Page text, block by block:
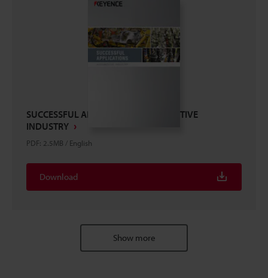
SUCCESSFUL APPLICATIONS AUTOMOTIVE
INDUSTRY
PDF: 2.5MB / English
Download
Show more